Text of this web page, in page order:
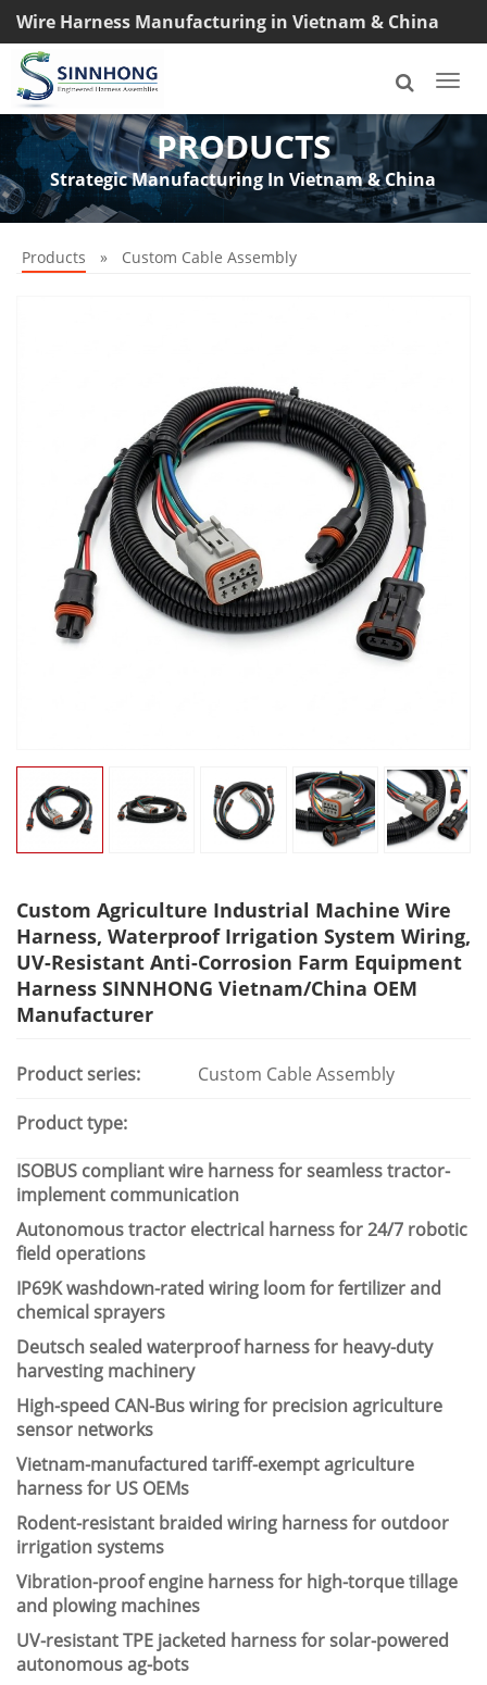
Wire Harness Manufacturing in Vietnam & China
TEL: +8618033042145
PRODUCTS
Strategic Manufacturing In Vietnam & China
Products » Custom Cable Assembly
Custom Agriculture Industrial Machine Wire
Harness, Waterproof Irrigation System Wiring,
UV-Resistant Anti-Corrosion Farm Equipment
Harness SINNHONG Vietnam/China OEM
Manufacturer
Product series: Custom Cable Assembly
Product type:
ISOBUS compliant wire harness for seamless tractor-
implement communication
Autonomous tractor electrical harness for 24/7 robotic
field operations
IP69K washdown-rated wiring loom for fertilizer and
chemical sprayers
Deutsch sealed waterproof harness for heavy-duty
harvesting machinery
High-speed CAN-Bus wiring for precision agriculture
sensor networks
Vietnam-manufactured tariff-exempt agriculture
harness for US OEMs
Rodent-resistant braided wiring harness for outdoor
irrigation systems
Vibration-proof engine harness for high-torque tillage
and plowing machines
UV-resistant TPE jacketed harness for solar-powered
autonomous ag-bots